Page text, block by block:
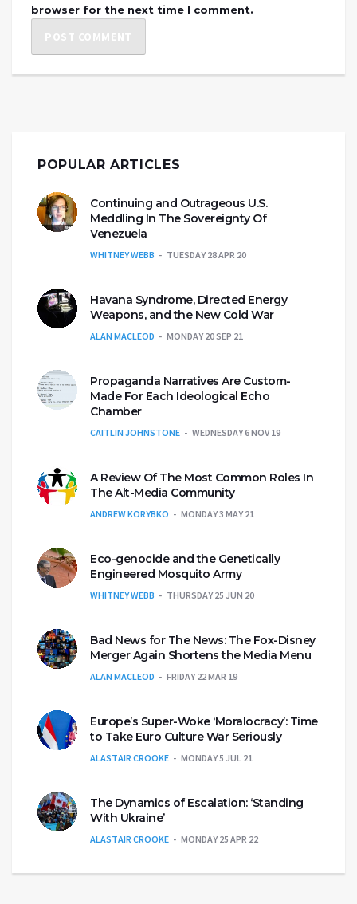
browser for the next time I comment.
POPULAR ARTICLES
Continuing and Outrageous U.S.
Meddling In The Sovereignty Of
Venezuela
WHITNEY WEBB TUESDAY 28 APR 20
Havana Syndrome, Directed Energy
Weapons, and the New Cold War
ALAN MACLEOD MONDAY 20 SEP 21
Propaganda Narratives Are Custom-
Made For Each Ideological Echo
Chamber
CAITLIN JOHNSTONE WEDNESDAY 6 NOV 19
A Review Of The Most Common Roles In
The Alt-Media Community
ANDREW KORYBKO MONDAY 3 MAY 21
Eco-genocide and the Genetically
Engineered Mosquito Army
WHITNEY WEBB THURSDAY 25 JUN 20
Bad News for The News: The Fox-Disney
Merger Again Shortens the Media Menu
ALAN MACLEOD FRIDAY 22 MAR 19
Europe’s Super-Woke ‘Moralocracy’: Time
to Take Euro Culture War Seriously
ALASTAIR CROOKE MONDAY 5 JUL 21
The Dynamics of Escalation: ‘Standing
With Ukraine’
ALASTAIR CROOKE MONDAY 25 APR 22